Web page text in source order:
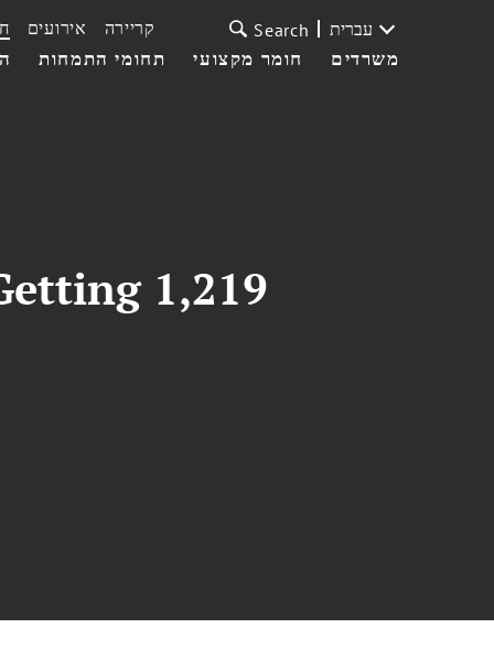
תחומי התמחות חומר מקצועי משרדים
אירועים קריירה Search עברית
1,219